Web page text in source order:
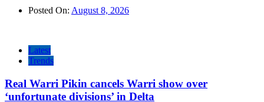
Posted On: August 8, 2026
Latest
Trends
Real Warri Pikin cancels Warri show over
‘unfortunate divisions’ in Delta